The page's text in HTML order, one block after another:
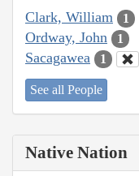
Clark, William 1
Ordway, John 1
Sacagawea 1
See all People
Native Nation